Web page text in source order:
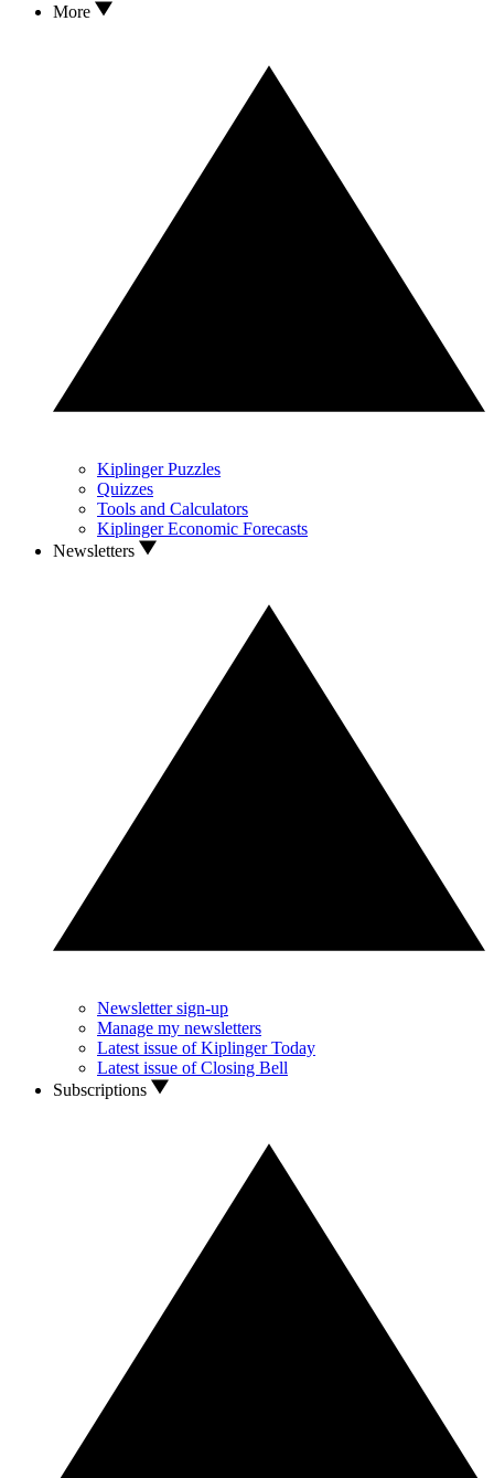
More
Kiplinger Puzzles
Quizzes
Tools and Calculators
Kiplinger Economic Forecasts
Newsletters
Newsletter sign-up
Manage my newsletters
Latest issue of Kiplinger Today
Latest issue of Closing Bell
Subscriptions